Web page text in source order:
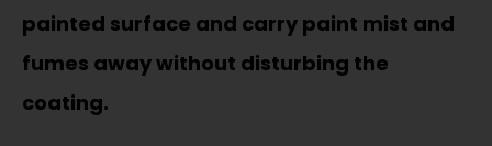
painted surface and carry paint mist and
fumes away without disturbing the
coating.